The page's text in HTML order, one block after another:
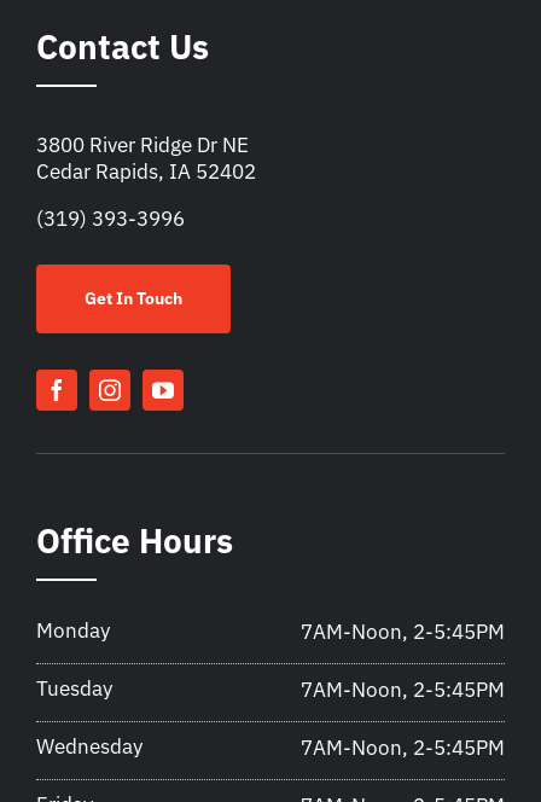
Contact Us
3800 River Ridge Dr NE
Cedar Rapids, IA 52402
(319) 393-3996
Get In Touch
Office Hours
Monday 7AM-Noon, 2-5:45PM
Tuesday 7AM-Noon, 2-5:45PM
Wednesday 7AM-Noon, 2-5:45PM